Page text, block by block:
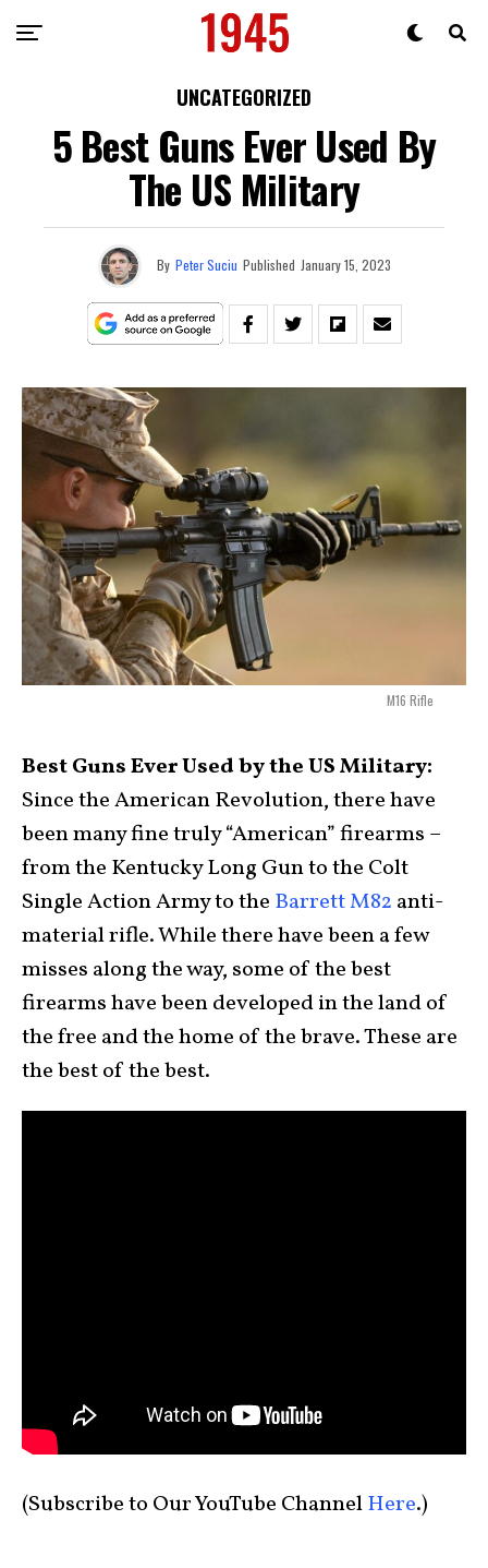
UNCATEGORIZED
5 Best Guns Ever Used By
The US Military
By Peter Suciu Published January 15, 2023
M16 Rifle
Best Guns Ever Used by the US Military:
Since the American Revolution, there have
been many fine truly “American” firearms –
from the Kentucky Long Gun to the Colt
Single Action Army to the Barrett M82 anti-
material rifle. While there have been a few
misses along the way, some of the best
firearms have been developed in the land of
the free and the home of the brave. These are
the best of the best.
(Subscribe to Our YouTube ChannelHere.)